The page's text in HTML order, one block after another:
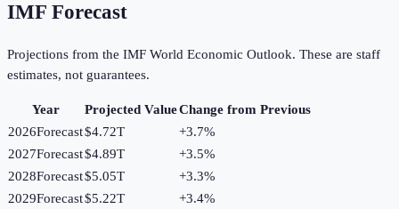
IMF Forecast
Projections from the IMF World Economic Outlook. These are staff
estimates, not guarantees.
Year Projected ValueChange from Previous
2026Forecast$4.72T +3.7%
2027Forecast$4.89T +3.5%
2028Forecast$5.05T +3.3%
2029Forecast$5.22T +3.4%